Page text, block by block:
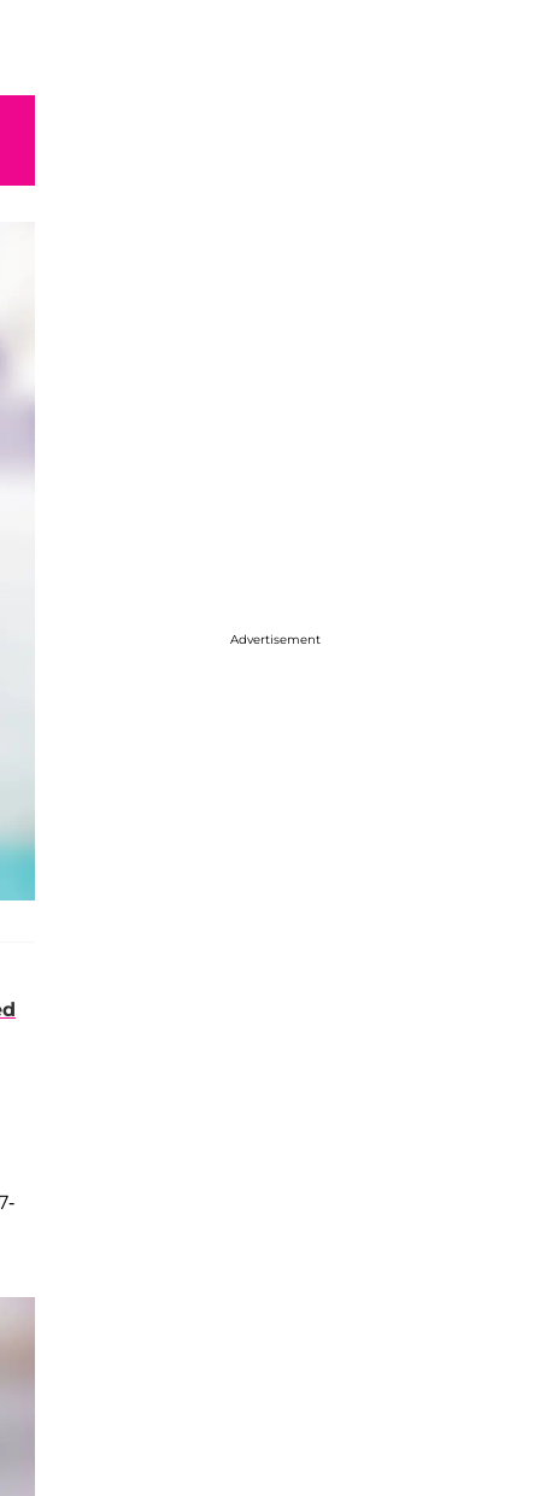
Advertisement